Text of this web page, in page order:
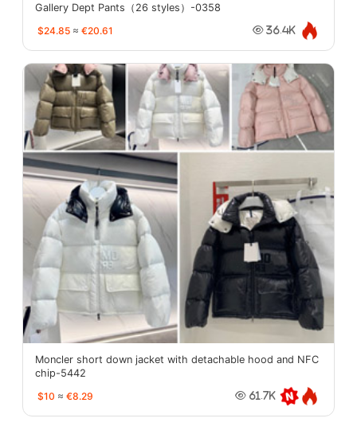
Gallery Dept Pants（26 styles）-0358
$24.85 ≈ €20.61 36.4K
Moncler short down jacket with detachable hood and NFC
chip-5442
$10 ≈ €8.29 61.7K